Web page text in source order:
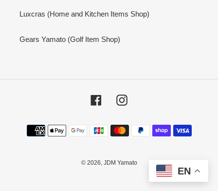
Luxcras (Home and Kitchen Items Shop)
Gears Yamato (Golf Item Shop)
FacebookInstagram
Payment
methods
© 2026, JDM Yamato
EN